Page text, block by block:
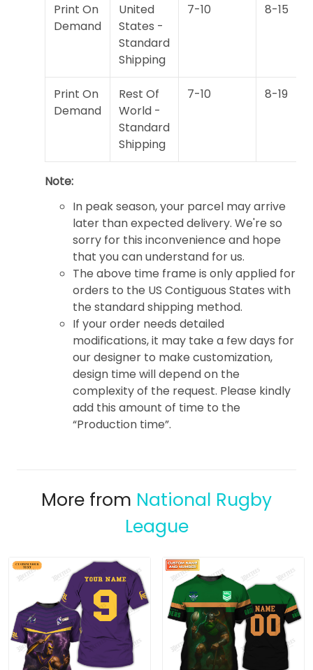
Print On
Demand
United
States -
Standard
Shipping
7-10 8-15
Print On
Demand
Rest Of
World -
Standard
Shipping
7-10 8-19
Note:
In peak season, your parcel may arrive
later than expected delivery. We're so
sorry for this inconvenience and hope
that you can understand for us.
The above time frame is only applied for
orders to the US Contiguous States with
the standard shipping method.
If your order needs detailed
modifications, it may take a few days for
our designer to make customization,
design time will depend on the
complexity of the request. Please kindly
add this amount of time to the
“Production time”.
More from National Rugby
League